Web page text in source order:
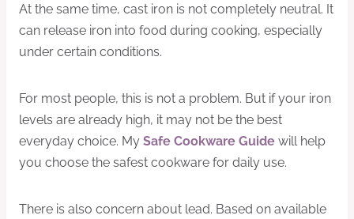
At the same time, cast iron is not completely neutral. It
can release iron into food during cooking, especially
under certain conditions.
For most people, this is not a problem. But if your iron
levels are already high, it may not be the best
everyday choice. My Safe Cookware Guide will help
you choose the safest cookware for daily use.
There is also concern about lead. Based on available